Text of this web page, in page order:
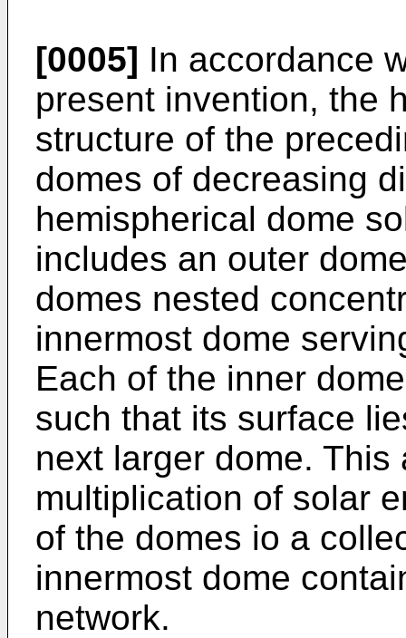
[0005] In accordance
present invention, the
structure of the
domes of decreasing
hemispherical dome
includes an outer
domes nested
innermost dome
Each of the inner
such that its surface
next larger dome.
multiplication of solar
of the domes io a
innermost dome
network.